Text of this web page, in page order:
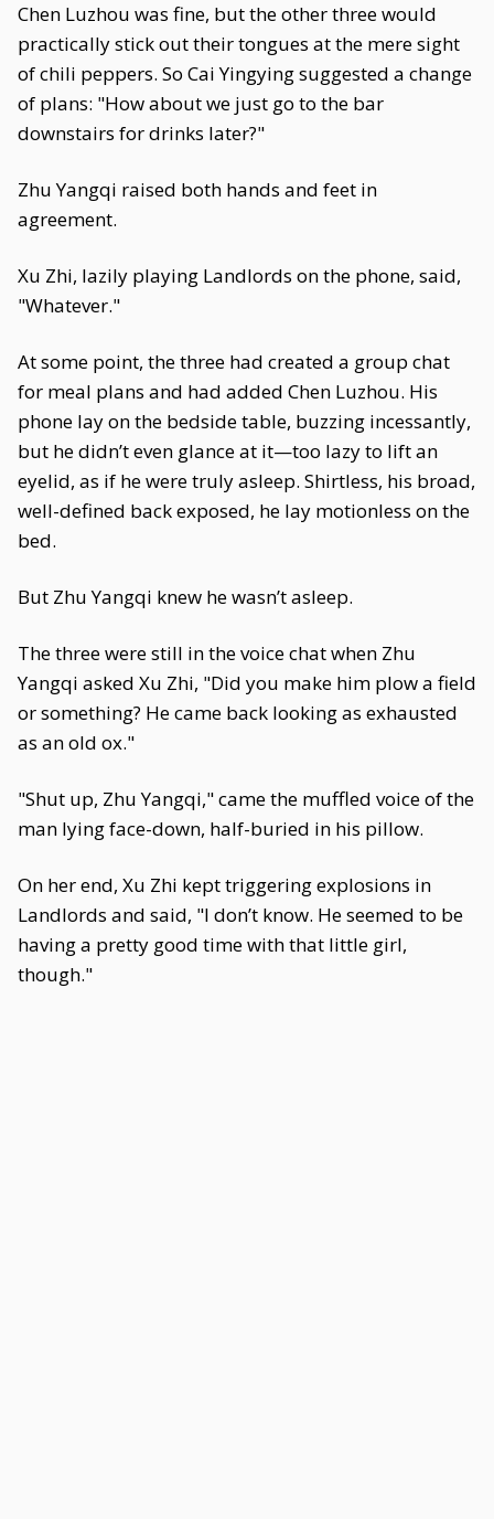
Chen Luzhou was fine, but the other three would
practically stick out their tongues at the mere sight
of chili peppers. So Cai Yingying suggested a change
of plans: "How about we just go to the bar
downstairs for drinks later?"
Zhu Yangqi raised both hands and feet in
agreement.
Xu Zhi, lazily playing Landlords on the phone, said,
"Whatever."
At some point, the three had created a group chat
for meal plans and had added Chen Luzhou. His
phone lay on the bedside table, buzzing incessantly,
but he didn’t even glance at it—too lazy to lift an
eyelid, as if he were truly asleep. Shirtless, his broad,
well-defined back exposed, he lay motionless on the
bed.
But Zhu Yangqi knew he wasn’t asleep.
The three were still in the voice chat when Zhu
Yangqi asked Xu Zhi, "Did you make him plow a field
or something? He came back looking as exhausted
as an old ox."
"Shut up, Zhu Yangqi," came the muffled voice of the
man lying face-down, half-buried in his pillow.
On her end, Xu Zhi kept triggering explosions in
Landlords and said, "I don’t know. He seemed to be
having a pretty good time with that little girl,
though."